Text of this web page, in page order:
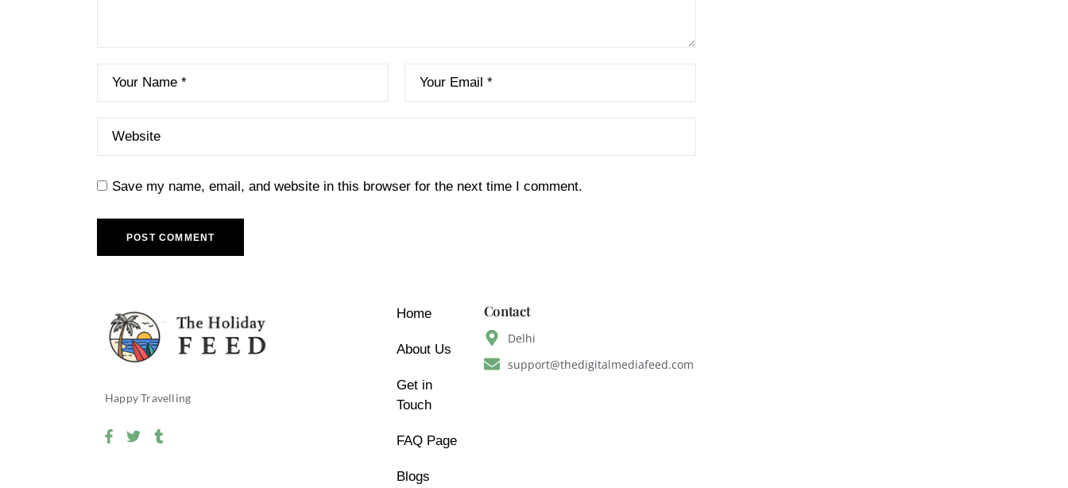
Save my name, email, and website in this browser for the next time I comment.
POST COMMENT
Happy Travelling
Home
About Us
Get in
Touch
FAQ Page
Blogs
Contact
Delhi
support@thedigitalmediafeed.com